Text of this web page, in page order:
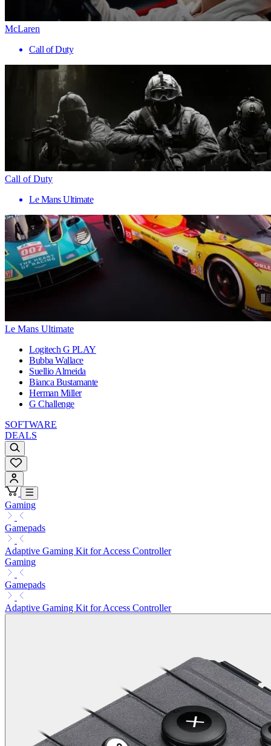
McLaren
Call of Duty
Call of Duty
Le Mans Ultimate
Le Mans Ultimate
Logitech G PLAY
Bubba Wallace
Suellio Almeida
Bianca Bustamante
Herman Miller
G Challenge
SOFTWARE
DEALS
Gaming
Gamepads
Adaptive Gaming Kit for Access Controller
Gaming
Gamepads
Adaptive Gaming Kit for Access Controller